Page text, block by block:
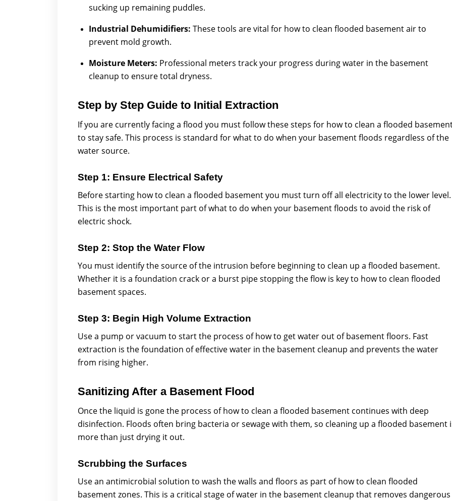
sucking up remaining puddles.
Industrial Dehumidifiers: These tools are vital for how to clean flooded basement air to
prevent mold growth.
Moisture Meters: Professional meters track your progress during water in the basement
cleanup to ensure total dryness.
Step by Step Guide to Initial Extraction
If you are currently facing a flood you must follow these steps for how to clean a flooded
to stay safe. This process is standard for what to do when your basement floods regardless of the
water source.
Step 1: Ensure Electrical Safety
Before starting how to clean a flooded basement you must turn off all electricity to the lower level.
This is the most important part of what to do when your basement floods to avoid the risk of
electric shock.
Step 2: Stop the Water Flow
You must identify the source of the intrusion before beginning to clean up a flooded basement.
Whether it is a foundation crack or a burst pipe stopping the flow is key to how to clean flooded
basement spaces.
Step 3: Begin High Volume Extraction
Use a pump or vacuum to start the process of how to get water out of basement floors. Fast
extraction is the foundation of effective water in the basement cleanup and prevents the water
from rising higher.
Sanitizing After a Basement Flood
Once the liquid is gone the process of how to clean a flooded basement continues with deep
disinfection. Floods often bring bacteria or sewage with them, so cleaning up a flooded basement
more than just drying it out.
Scrubbing the Surfaces
Use an antimicrobial solution to wash the walls and floors as part of how to clean flooded
basement zones. This is a critical stage of water in the basement cleanup that removes dangerous